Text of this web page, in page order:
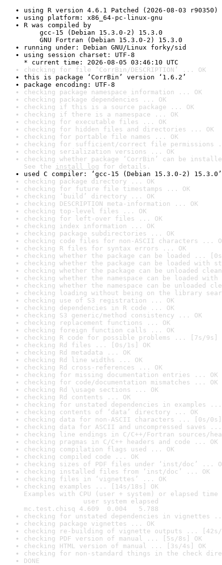
using R version 4.6.1 Patched (2026-08-03 r90350)
using platform: x86_64-pc-linux-gnu
R was compiled by
gcc-15 (Debian 15.3.0-2) 15.3.0
GNU Fortran (Debian 15.3.0-2) 15.3.0
running under: Debian GNU/Linux forky/sid
using session charset: UTF-8
* current time: 2026-08-05 03:46:10 UTC
checking for file ‘CorrBin/DESCRIPTION’ ... OK
this is package ‘CorrBin’ version ‘1.6.2’
package encoding: UTF-8
checking package namespace information ... OK
checking package dependencies ... OK
checking if this is a source package ... OK
checking if there is a namespace ... OK
checking for executable files ... OK
checking for hidden files and directories ... OK
checking for portable file names ... OK
checking for sufficient/correct file permissions
checking serialization versions ... OK
checking whether package ‘CorrBin’ can be
See the install log for details.
used C compiler: ‘gcc-15 (Debian 15.3.0-2) 15.3.0’
checking package directory ... OK
checking for future file timestamps ... OK
checking ‘build’ directory ... OK
checking DESCRIPTION meta-information ... OK
checking top-level files ... OK
checking for left-over files ... OK
checking index information ... OK
checking package subdirectories ... OK
checking code files for non-ASCII characters ...
checking R files for syntax errors ... OK
checking whether the package can be loaded ...
checking whether the package can be loaded with
checking whether the package can be unloaded
checking whether the namespace can be loaded
checking whether the namespace can be unloaded
checking loading without being on the library
checking use of S3 registration ... OK
checking dependencies in R code ... OK
checking S3 generic/method consistency ... OK
checking replacement functions ... OK
checking foreign function calls ... OK
checking R code for possible problems ... [7s/9s]
checking Rd files ... [0s/1s] OK
checking Rd metadata ... OK
checking Rd line widths ... OK
checking Rd cross-references ... OK
checking for missing documentation entries ... OK
checking for code/documentation mismatches ... OK
checking Rd \usage sections ... OK
checking Rd contents ... OK
checking for unstated dependencies in examples ...
checking contents of ‘data’ directory ... OK
checking data for non-ASCII characters ... [0s/0s]
checking data for ASCII and uncompressed saves ...
checking line endings in C/C++/Fortran sources/
checking pragmas in C/C++ headers and code ... OK
checking compilation flags used ... OK
checking compiled code ... OK
checking sizes of PDF files under ‘inst/doc’ ...
checking installed files from ‘inst/doc’ ... OK
checking files in ‘vignettes’ ... OK
checking examples ... [14s/18s] OK
Examples with CPU (user + system) or elapsed time
user system elapsed
mc.test.chisq 4.609  0.004   5.788
checking for unstated dependencies in vignettes
checking package vignettes ... OK
checking re-building of vignette outputs ... [42s/
checking PDF version of manual ... [5s/8s] OK
checking HTML version of manual ... [3s/4s] OK
checking for non-standard things in the check
DONE